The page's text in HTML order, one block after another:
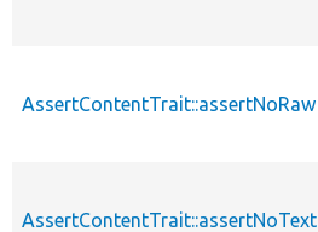
AssertContentTrait::assertNoRaw
AssertContentTrait::assertNoText